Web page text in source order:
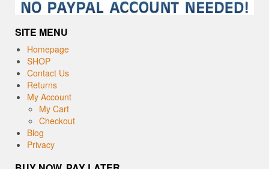
SITE MENU
Homepage
SHOP
Contact Us
Returns
My Account
My Cart
Checkout
Blog
Privacy